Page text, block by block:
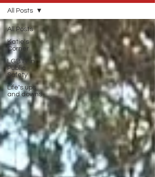
All Posts
Katie's
Corner
LGBT+ in
Public
Safety
Life's ups
and downs
All Posts